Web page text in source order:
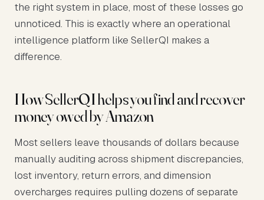
the right system in place, most of these losses go
unnoticed. This is exactly where an operational
intelligence platform like SellerQI makes a
difference.
How SellerQI helps you find and recover
money owed by Amazon
Most sellers leave thousands of dollars because
manually auditing across shipment discrepancies,
lost inventory, return errors, and dimension
overcharges requires pulling dozens of separate